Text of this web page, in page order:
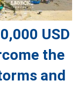
USD
the
and